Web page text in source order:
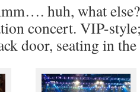
huh, what
concert. VIP-
door, seating in the